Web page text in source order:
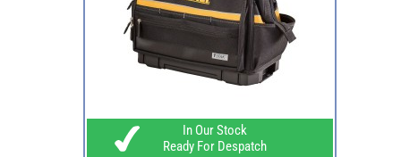
In Our Stock
Ready For Despatch